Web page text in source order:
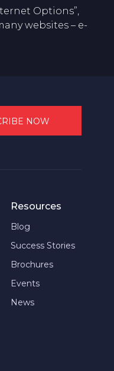
Options”,
websites – e-
Resources
Blog
Success Stories
Brochures
Events
News